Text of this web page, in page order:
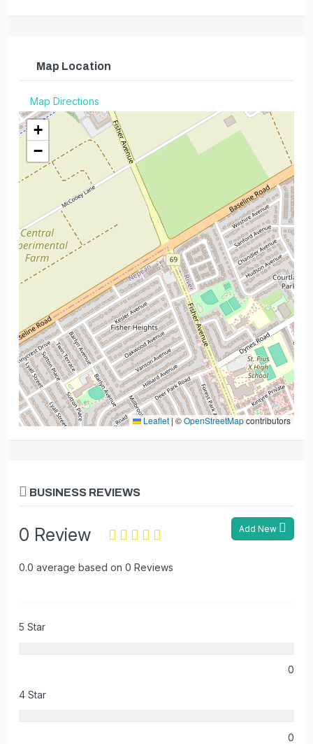
Map Location
Map Directions
+
−
Leaflet | ©OpenStreetMapcontributors
BUSINESS REVIEWS
0 Review
0.0 average based on 0 Reviews
Add New
5 Star
0
4 Star
0